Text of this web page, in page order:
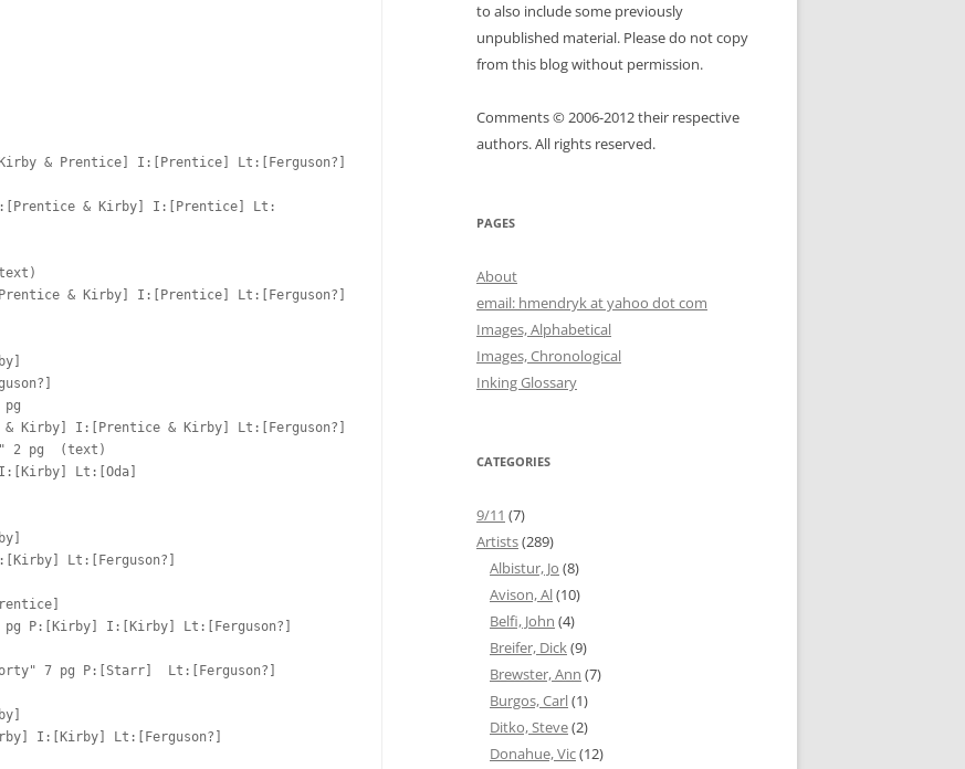
to also include some previously
unpublished material. Please do not copy
from this blog without permission.
Comments © 2006-2012 their respective
authors. All rights reserved.
PAGES
About
email: hmendryk at yahoo dot com
Images, Alphabetical
Images, Chronological
Inking Glossary
CATEGORIES
9/11 (7)
Artists(289)
Albistur, Jo (8)
Avison, Al(10)
Belfi, John (4)
Breifer, Dick(9)
Brewster, Ann (7)
Burgos, Carl(1)
Ditko, Steve(2)
Donahue, Vic(12)